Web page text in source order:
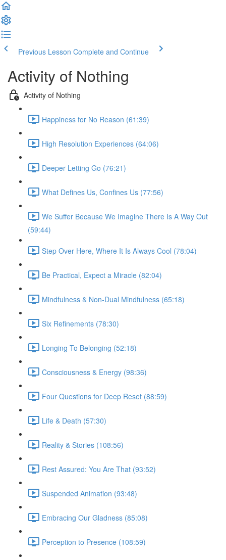
Previous Lesson Complete and Continue
Activity of Nothing
Activity of Nothing
Happiness for No Reason (61:39)
High Resolution Experiences (64:06)
Deeper Letting Go (76:21)
What Defines Us, Confines Us (77:56)
We Suffer Because We Imagine There Is A Way Out
(59:44)
Step Over Here, Where It Is Always Cool (78:04)
Be Practical, Expect a Miracle (82:04)
Mindfulness & Non-Dual Mindfulness (65:18)
Six Refinements (78:30)
Longing To Belonging (52:18)
Consciousness & Energy (98:36)
Four Questions for Deep Reset (88:59)
Life & Death (57:30)
Reality & Stories (108:56)
Rest Assured: You Are That (93:52)
Suspended Animation (93:48)
Embracing Our Gladness (85:08)
Perception to Presence (108:59)